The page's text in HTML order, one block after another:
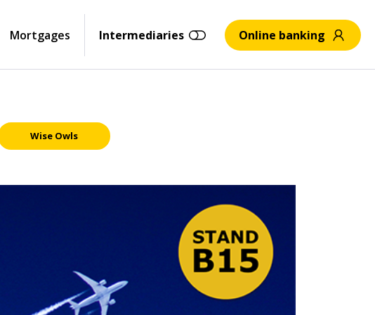
Mortgages Intermediaries Online banking
Wise Owls